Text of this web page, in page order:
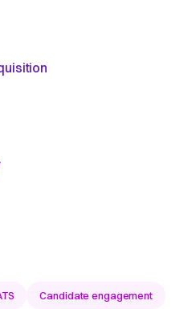
Candidate engagement